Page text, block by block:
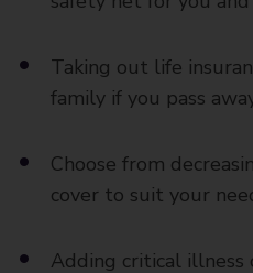
Taking out life
family if you pass
Choose from
cover to suit your
Adding critical illness